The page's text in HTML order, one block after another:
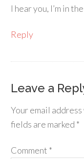
I hear you, I’m in
Reply
Leave a
Your email
fields are marked *
Comment *